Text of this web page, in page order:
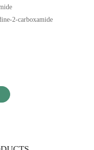
2-carboxamide